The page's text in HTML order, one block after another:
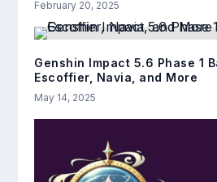
February 20, 2025
Genshin Impact 5.6 Phase 1
Escoffier, Navia, and More
May 14, 2025